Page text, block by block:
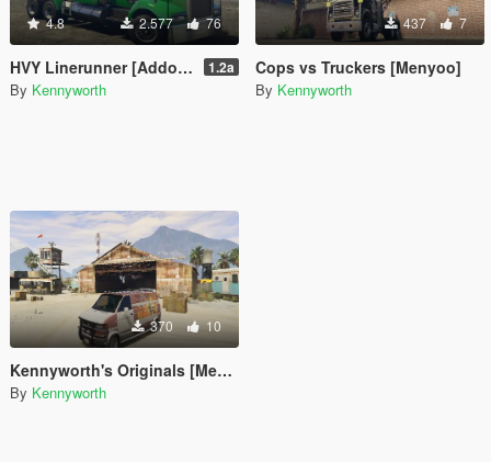
4.8 2.577 76
HVY Linerunner [Addon / Replace] 1.2a
By Kennyworth
437 7
Cops vs Truckers [Menyoo]
By Kennyworth
370 10
Kennyworth's Originals [Menyoo]
By Kennyworth